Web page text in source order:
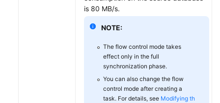
is 80 MB/s.
NOTE:
The flow control mode takes
effect only in the full
synchronization phase.
You can also change the flow
control mode after creating a
task. For details, see Modifying th